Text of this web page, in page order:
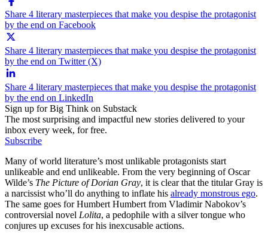
Share 4 literary masterpieces that make you despise the protagonist
by the end on Facebook
Share 4 literary masterpieces that make you despise the protagonist
by the end on Twitter (X)
Share 4 literary masterpieces that make you despise the protagonist
by the end on LinkedIn
Sign up for Big Think on Substack
The most surprising and impactful new stories delivered to your
inbox every week, for free.
Subscribe
Many of world literature’s most unlikable protagonists start
unlikeable and end unlikeable. From the very beginning of Oscar
Wilde’s The Picture of Dorian Gray, it is clear that the titular Gray is
a narcissist who’ll do anything to inflate his already monstrous ego.
The same goes for Humbert Humbert from Vladimir Nabokov’s
controversial novel Lolita, a pedophile with a silver tongue who
conjures up excuses for his inexcusable actions.